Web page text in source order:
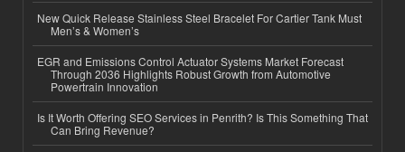
New Quick Release Stainless Steel Bracelet For Cartier Tank Must
Men’s & Women’s
EGR and Emissions Control Actuator Systems Market Forecast
Through 2036 Highlights Robust Growth from Automotive
Powertrain Innovation
Is It Worth Offering SEO Services in Penrith? Is This Something That
Can Bring Revenue?